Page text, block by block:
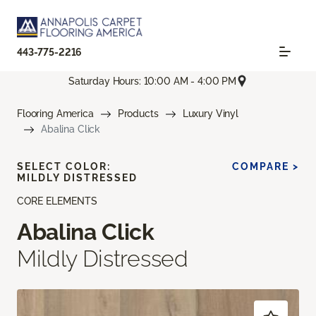
443-775-2216
Saturday Hours: 10:00 AM - 4:00 PM
Flooring America Products
Luxury Vinyl
Abalina Click
CORE ELEMENTS
Abalina Click
Mildly Distressed
SELECT COLOR:
MILDLY DISTRESSED
COMPARE >